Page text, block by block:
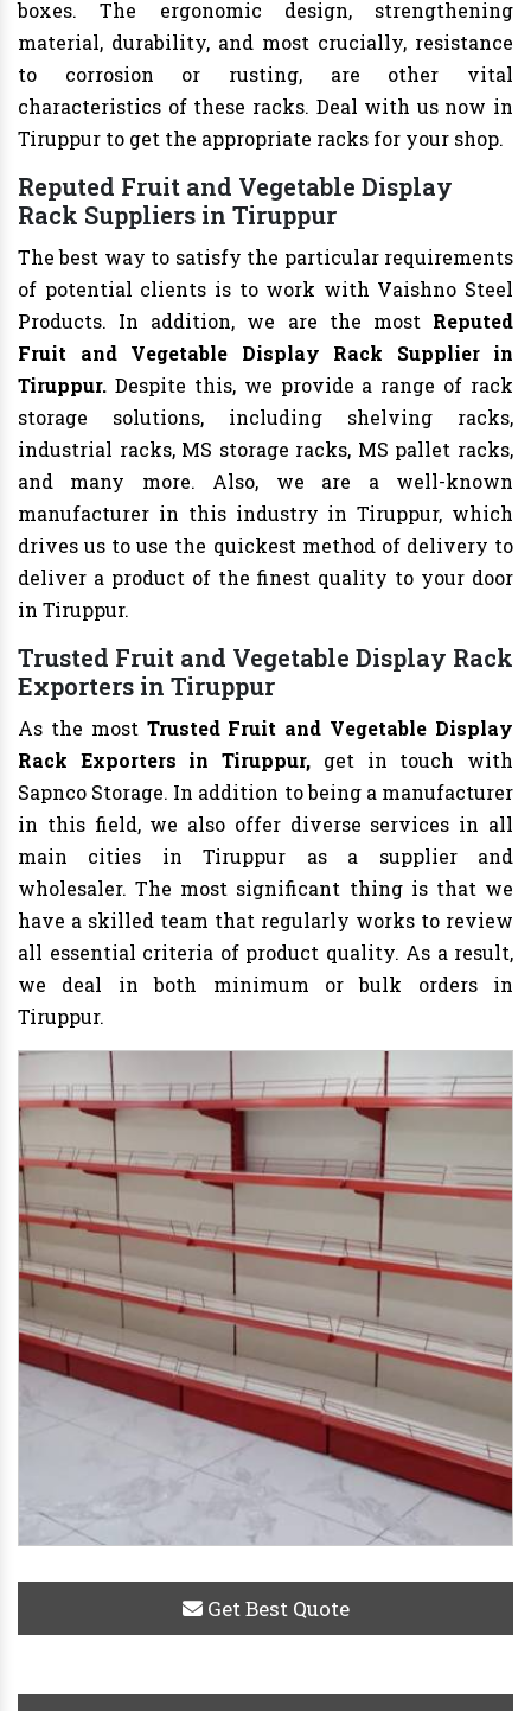
boxes. The ergonomic design, strengthening
material, durability, and most crucially, resistance
to corrosion or rusting, are other vital
characteristics of these racks. Deal with us now in
Tiruppur to get the appropriate racks for your shop.
Reputed Fruit and Vegetable Display
Rack Suppliers in Tiruppur
The best way to satisfy the particular requirements
of potential clients is to work with Vaishno Steel
Products. In addition, we are the most Reputed
Fruit and Vegetable Display Rack Supplier in
Tiruppur. Despite this, we provide a range of rack
storage solutions, including shelving racks,
industrial racks, MS storage racks, MS pallet racks,
and many more. Also, we are a well-known
manufacturer in this industry in Tiruppur, which
drives us to use the quickest method of delivery to
deliver a product of the finest quality to your door
in Tiruppur.
Trusted Fruit and Vegetable Display Rack
Exporters in Tiruppur
As the most Trusted Fruit and Vegetable Display
Rack Exporters in Tiruppur, get in touch with
Sapnco Storage. In addition to being a manufacturer
in this field, we also offer diverse services in all
main cities in Tiruppur as a supplier and
wholesaler. The most significant thing is that we
have a skilled team that regularly works to review
all essential criteria of product quality. As a result,
we deal in both minimum or bulk orders in
Tiruppur.
Get Best Quote